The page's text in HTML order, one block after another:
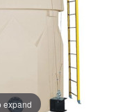
expand